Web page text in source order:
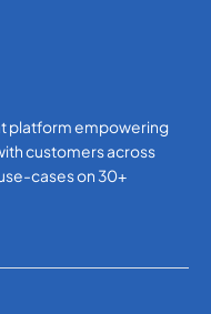
platform empowering
customers across
cases on 30+